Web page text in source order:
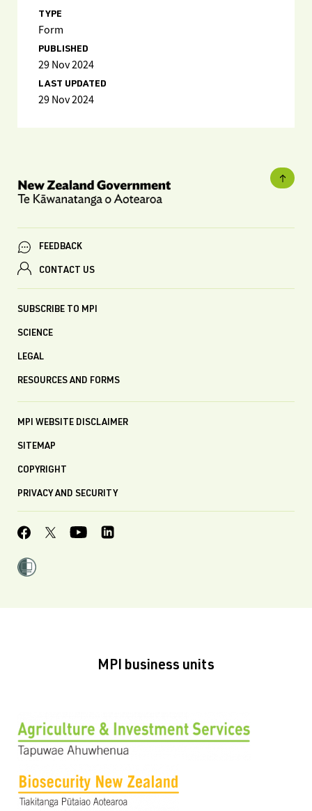
TYPE
Form
PUBLISHED
29 Nov 2024
LAST UPDATED
29 Nov 2024
FEEDBACK
CONTACT US
SUBSCRIBE TO MPI
SCIENCE
LEGAL
RESOURCES AND FORMS
MPI WEBSITE DISCLAIMER
SITEMAP
COPYRIGHT
PRIVACY AND SECURITY
MPI business units